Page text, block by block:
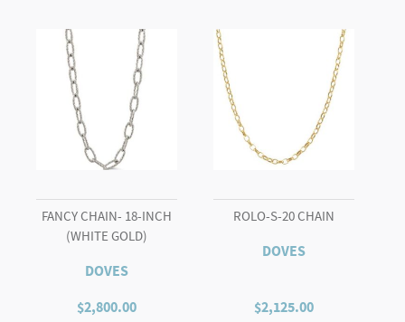
FANCY CHAIN- 18-INCH
(WHITE GOLD)
DOVES
$2,800.00
ROLO-S-20 CHAIN
DOVES
$2,125.00